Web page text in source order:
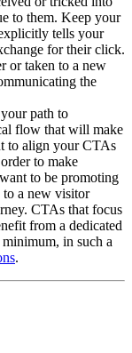
to them. Keep your
tells your
for their click.
or taken to a new
the
path to
flow that will make
to align your CTAs
to make
to be promoting
a new visitor
CTAs that focus
from a dedicated
in such a
.